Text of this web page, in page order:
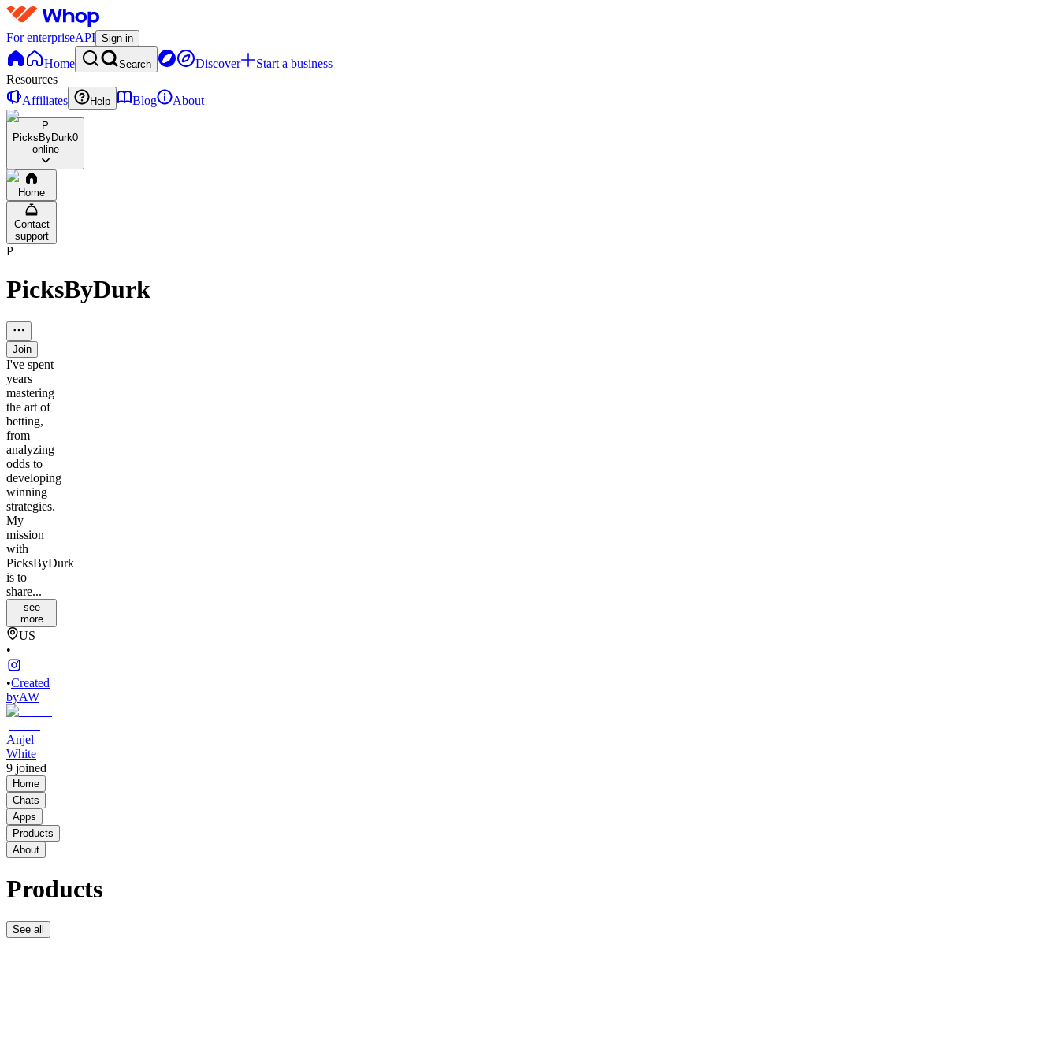
For enterpriseAPI Sign in
Home Search Discover
Start a business
Resources
Affiliates
Help Blog About
P
PicksByDurk0
online
Home
Contact
support
P
PicksByDurk
Join
I've spent
years
mastering
the art of
betting,
from
analyzing
odds to
developing
winning
strategies.
My
mission
with
PicksByDurk
is to
share...
see
more
US
•
•Created
byAW
Anjel
White
9 joined
Home
Chats
Apps
Products
About
Products
See all